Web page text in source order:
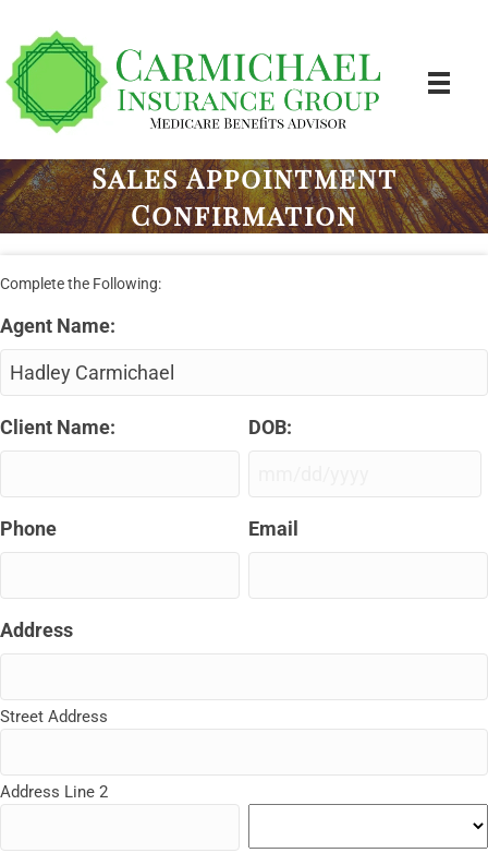
Sales Appointment
Confirmation
Complete the Following:
Agent Name:
Client Name: DOB:
DD
slash
Phone Email
Address
Street Address
Address Line 2